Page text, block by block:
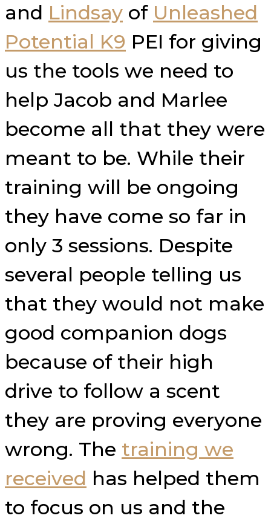
and Lindsay of Unleashed
Potential K9 PEI for giving
us the tools we need to
help Jacob and Marlee
become all that they were
meant to be. While their
training will be ongoing
they have come so far in
only 3 sessions. Despite
several people telling us
that they would not make
good companion dogs
because of their high
drive to follow a scent
they are proving everyone
wrong. The training we
received has helped them
to focus on us and the